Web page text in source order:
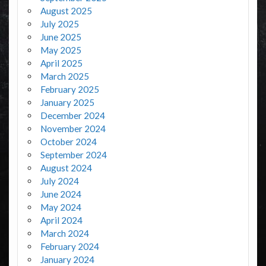
August 2025
July 2025
June 2025
May 2025
April 2025
March 2025
February 2025
January 2025
December 2024
November 2024
October 2024
September 2024
August 2024
July 2024
June 2024
May 2024
April 2024
March 2024
February 2024
January 2024